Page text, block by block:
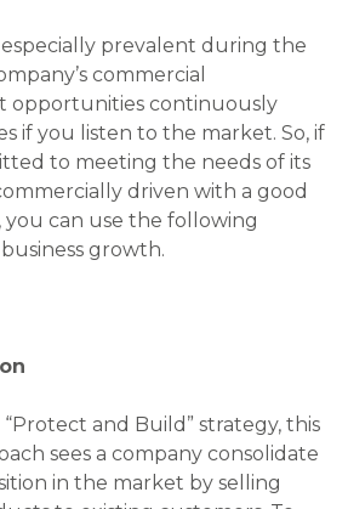
prevalent during the
commercial
opportunities continuously
if you listen to the market. So, if
to meeting the needs of its
driven with a good
you can use the following
growth.
and Build” strategy, this
sees a company consolidate
in the market by selling